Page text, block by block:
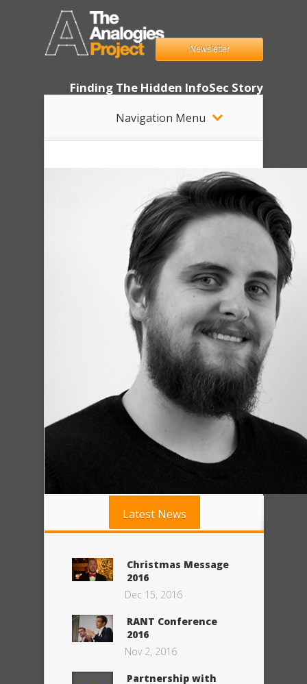
Finding The Hidden InfoSec Story
Navigation Menu
Newsletter
Latest News
Christmas Message
2016
Dec 15, 2016
RANT Conference
2016
Nov 2, 2016
Partnership with